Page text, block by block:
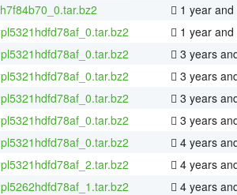
1 year
1 year
3 years
3 years
3 years
3 years
4 years
4 years
4 years